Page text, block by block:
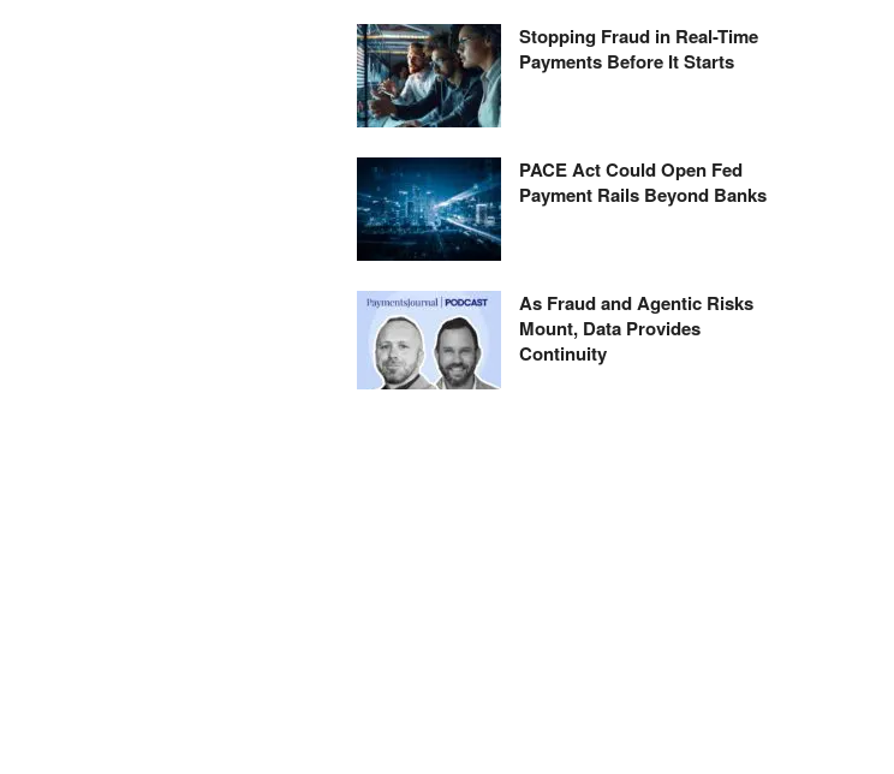
Stopping Fraud in Real-Time
Payments Before It Starts
PACE Act Could Open Fed
Payment Rails Beyond Banks
As Fraud and Agentic Risks
Mount, Data Provides
Continuity